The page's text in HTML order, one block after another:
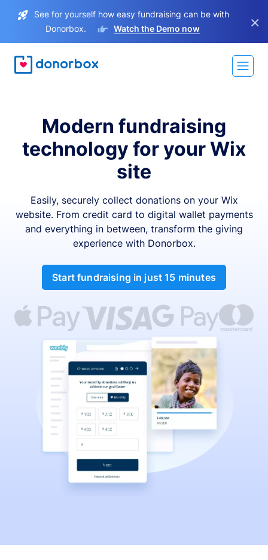
See for yourself how easy fundraising can be with
Donorbox.
Watch the Demo now ×
Modern fundraising
technology for your Wix
site
Easily, securely collect donations on your Wix
website. From credit card to digital wallet payments
and everything in between, transform the giving
experience with Donorbox.
Start fundraising in just 15 minutes